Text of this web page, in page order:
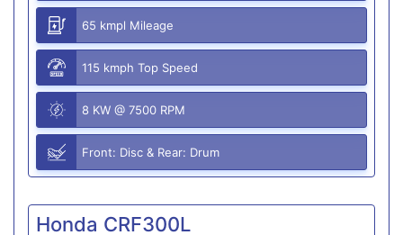
65 kmpl Mileage
115 kmph Top Speed
8 KW @ 7500 RPM
Front: Disc & Rear: Drum
Honda CRF300L